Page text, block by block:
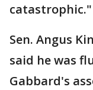
catastrophic."
Sen. Angus
said he was
Gabbard's